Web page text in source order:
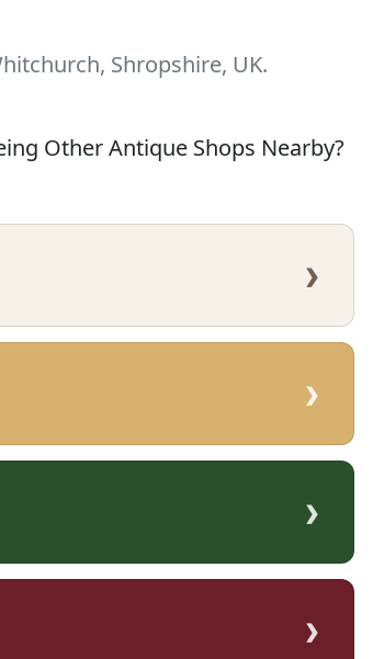
Shropshire, UK.
Other Antique Shops Nearby?
›
›
›
›